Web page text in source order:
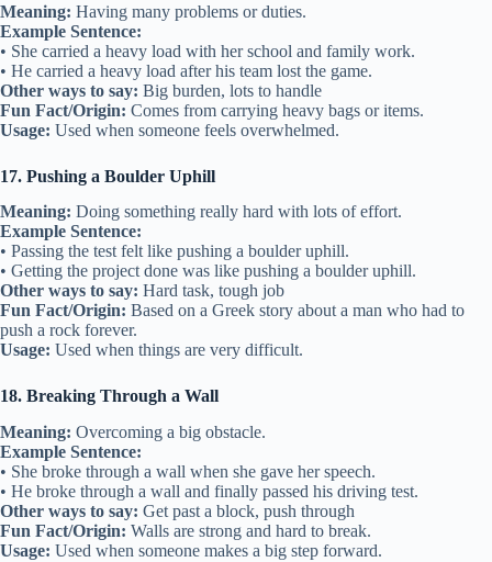
Meaning: Having many problems or duties.
Example Sentence:
• She carried a heavy load with her school and family work.
• He carried a heavy load after his team lost the game.
Other ways to say: Big burden, lots to handle
Fun Fact/Origin: Comes from carrying heavy bags or items.
Usage: Used when someone feels overwhelmed.
17. Pushing a Boulder Uphill
Meaning: Doing something really hard with lots of effort.
Example Sentence:
• Passing the test felt like pushing a boulder uphill.
• Getting the project done was like pushing a boulder uphill.
Other ways to say: Hard task, tough job
Fun Fact/Origin: Based on a Greek story about a man who had to
push a rock forever.
Usage: Used when things are very difficult.
18. Breaking Through a Wall
Meaning: Overcoming a big obstacle.
Example Sentence:
• She broke through a wall when she gave her speech.
• He broke through a wall and finally passed his driving test.
Other ways to say: Get past a block, push through
Fun Fact/Origin: Walls are strong and hard to break.
Usage: Used when someone makes a big step forward.